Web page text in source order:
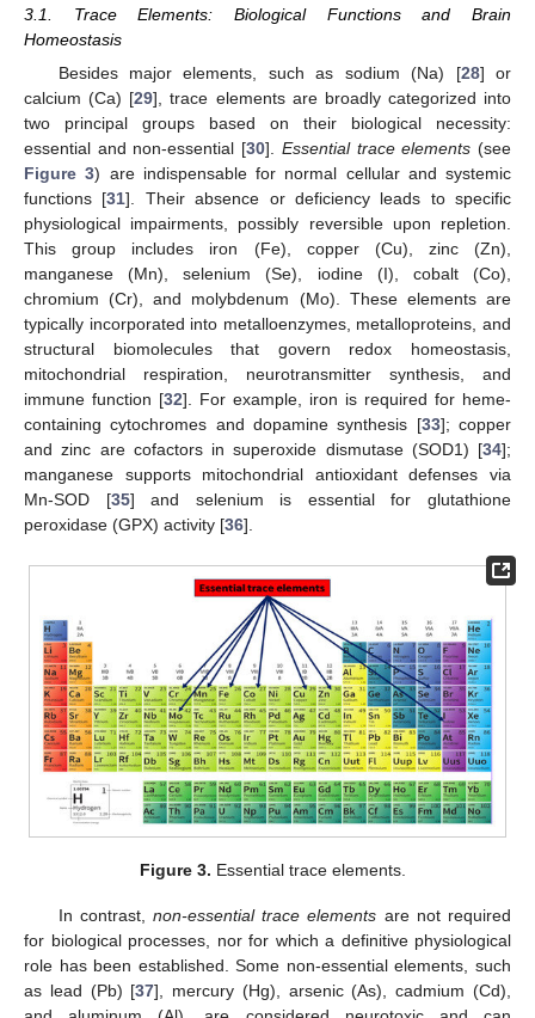
3.1. Trace Elements: Biological Functions and Brain
Homeostasis
Besides major elements, such as sodium (Na) [28] or
calcium (Ca) [29], trace elements are broadly categorized into
two principal groups based on their biological necessity:
essential and non-essential [30]. Essential trace elements (see
Figure 3) are indispensable for normal cellular and systemic
functions [31]. Their absence or deficiency leads to specific
physiological impairments, possibly reversible upon repletion.
This group includes iron (Fe), copper (Cu), zinc (Zn),
manganese (Mn), selenium (Se), iodine (I), cobalt (Co),
chromium (Cr), and molybdenum (Mo). These elements are
typically incorporated into metalloenzymes, metalloproteins, and
structural biomolecules that govern redox homeostasis,
mitochondrial respiration, neurotransmitter synthesis, and
immune function [32]. For example, iron is required for heme-
containing cytochromes and dopamine synthesis [33]; copper
and zinc are cofactors in superoxide dismutase (SOD1) [34];
manganese supports mitochondrial antioxidant defenses via
Mn-SOD [35] and selenium is essential for glutathione
peroxidase (GPX) activity [36].
Figure 3. Essential trace elements.
In contrast, non-essential trace elements are not required
for biological processes, nor for which a definitive physiological
role has been established. Some non-essential elements, such
as lead (Pb) [37], mercury (Hg), arsenic (As), cadmium (Cd),